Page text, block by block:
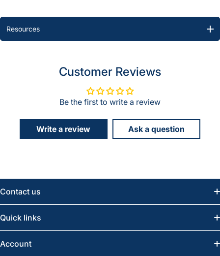
Resources
Customer Reviews
Be the first to write a review
Write a review Ask a question
Contact us
Regina:
Quick links
News
Account